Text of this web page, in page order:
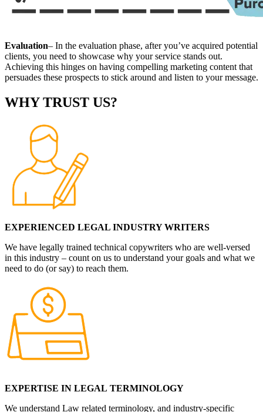
Evaluation– In the evaluation phase, after you’ve acquired potential
clients, you need to showcase why your service stands out.
Achieving this hinges on having compelling marketing content that
persuades these prospects to stick around and listen to your message.
WHY TRUST US?
EXPERIENCED LEGAL INDUSTRY WRITERS
We have legally trained technical copywriters who are well-versed
in this industry – count on us to understand your goals and what we
need to do (or say) to reach them.
EXPERTISE IN LEGAL TERMINOLOGY
We understand Law related terminology, and industry-specific